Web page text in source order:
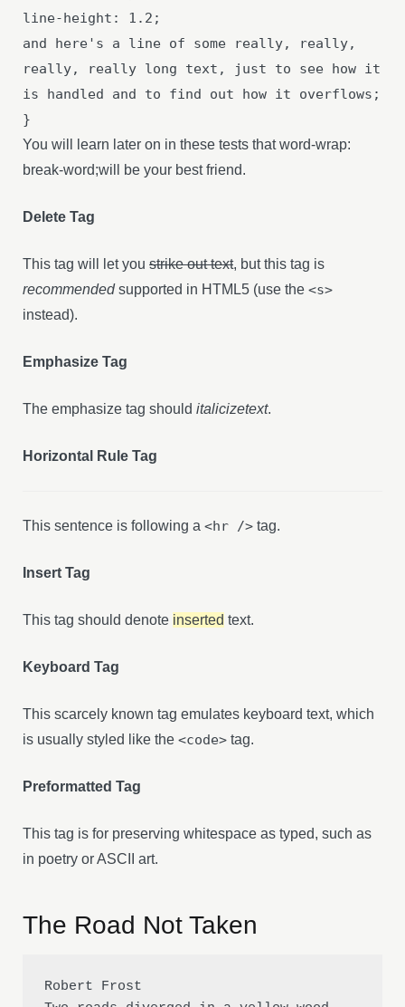
line-height: 1.2;
and here's a line of some really, really,
really, really long text, just to see how it
is handled and to find out how it overflows;
}
You will learn later on in these tests that word-wrap:
break-word;will be your best friend.
Delete Tag
This tag will let you strike out text, but this tag is
recommendedsupported in HTML5 (use the <s>
instead).
Emphasize Tag
The emphasize tag should italicizetext.
Horizontal Rule Tag
This sentence is following a <hr /> tag.
Insert Tag
This tag should denote inserted text.
Keyboard Tag
This scarcely known tag emulates keyboard text, which
is usually styled like the <code> tag.
Preformatted Tag
This tag is for preserving whitespace as typed, such as
in poetry or ASCII art.
The Road Not Taken
Robert Frost